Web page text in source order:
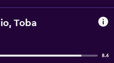
Toba
8.6